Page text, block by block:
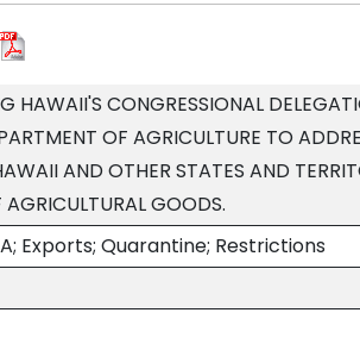
HAWAII'S CONGRESSIONAL
OF AGRICULTURE TO
AND OTHER STATES AND
AGRICULTURAL GOODS.
Exports; Quarantine; Restrictions